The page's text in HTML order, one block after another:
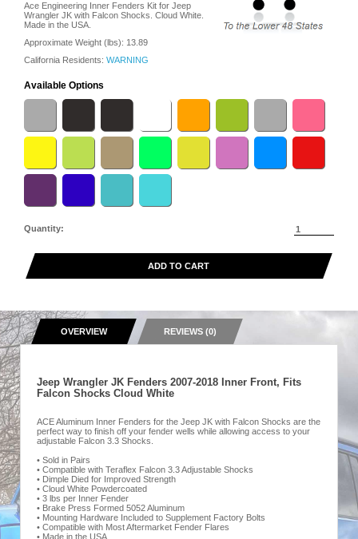
Ace Engineering Inner Fenders Kit for Jeep
Wrangler JK with Falcon Shocks. Cloud White.
Made in the USA.
Approximate Weight (lbs): 13.89
California Residents: WARNING
Available Options
Quantity:
ADD TO CART
OVERVIEW REVIEWS (0)
Jeep Wrangler JK Fenders 2007-2018 Inner Front, Fits
Falcon Shocks Cloud White
ACE Aluminum Inner Fenders for the Jeep JK with Falcon Shocks are the
perfect way to finish off your fender wells while allowing access to your
adjustable Falcon 3.3 Shocks.
• Sold in Pairs
• Compatible with Teraflex Falcon 3.3 Adjustable Shocks
• Dimple Died for Improved Strength
• Cloud White Powdercoated
• 3 lbs per Inner Fender
• Brake Press Formed 5052 Aluminum
• Mounting Hardware Included to Supplement Factory Bolts
• Compatible with Most Aftermarket Fender Flares
• Made in the USA